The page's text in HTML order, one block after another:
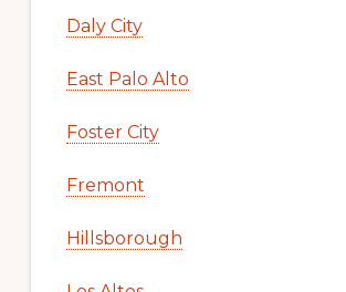
Daly City
East Palo Alto
Foster City
Fremont
Hillsborough